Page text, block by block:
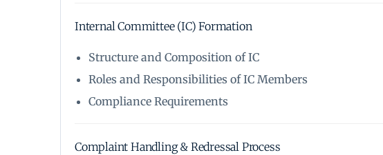
Internal Committee (IC) Formation
Structure and Composition of IC
Roles and Responsibilities of IC Members
Compliance Requirements
Complaint Handling & Redressal Process